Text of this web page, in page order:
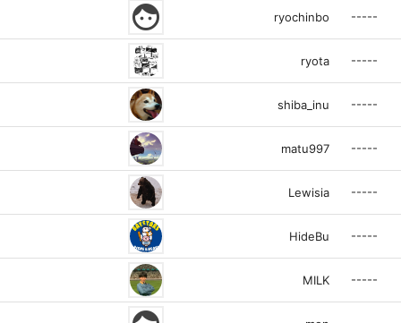
face ryochinbo -----
ryota -----
shiba_inu -----
matu997 -----
Lewisia -----
HideBu -----
MILK -----